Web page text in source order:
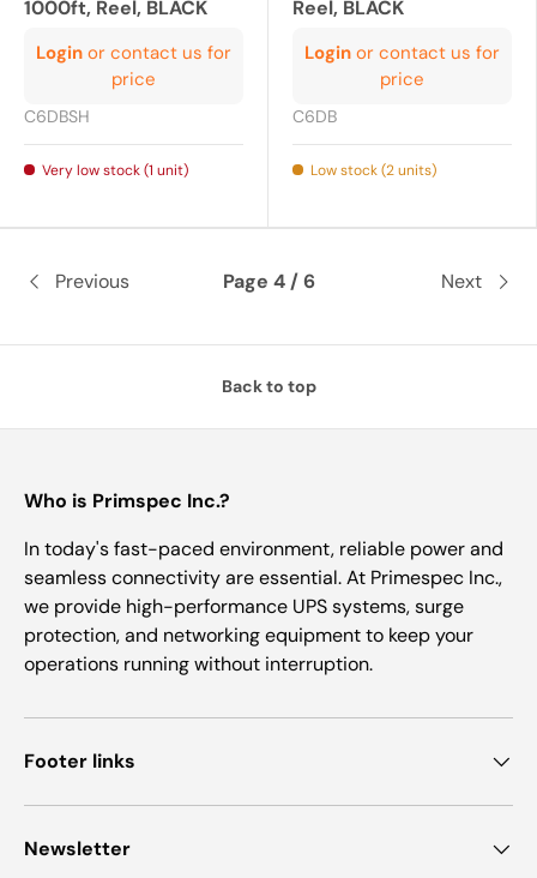
1000ft, Reel, BLACK
Login or contact us for
price
C6DBSH
Very low stock (1 unit)
Reel, BLACK
Login or contact us for
price
C6DB
Low stock (2 units)
Previous Page 4 / 6 Next
Back to top
Who is Primspec Inc.?
In today's fast-paced environment, reliable power and
seamless connectivity are essential. At Primespec Inc.,
we provide high-performance UPS systems, surge
protection, and networking equipment to keep your
operations running without interruption.
Footer links
Newsletter